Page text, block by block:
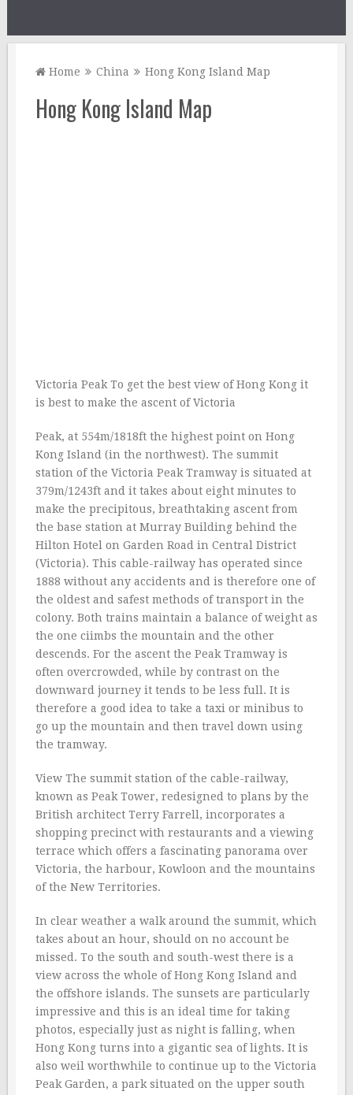
Home China Hong Kong Island Map
Hong Kong Island Map
Victoria Peak To get the best view of Hong Kong it
is best to make the ascent of Victoria
Peak, at 554m/1818ft the highest point on Hong
Kong Island (in the northwest). The summit
station of the Victoria Peak Tramway is situated at
379m/1243ft and it takes about eight minutes to
make the precipitous, breathtaking ascent from
the base station at Murray Building behind the
Hilton Hotel on Garden Road in Central District
(Victoria). This cable-railway has operated since
1888 without any accidents and is therefore one of
the oldest and safest methods of transport in the
colony. Both trains maintain a balance of weight as
the one ciimbs the mountain and the other
descends. For the ascent the Peak Tramway is
often overcrowded, while by contrast on the
downward journey it tends to be less full. It is
therefore a good idea to take a taxi or minibus to
go up the mountain and then travel down using
the tramway.
View The summit station of the cable-railway,
known as Peak Tower, redesigned to plans by the
British architect Terry Farrell, incorporates a
shopping precinct with restaurants and a viewing
terrace which offers a fascinating panorama over
Victoria, the harbour, Kowloon and the mountains
of the New Territories.
In clear weather a walk around the summit, which
takes about an hour, should on no account be
missed. To the south and south-west there is a
view across the whole of Hong Kong Island and
the offshore islands. The sunsets are particularly
impressive and this is an ideal time for taking
photos, especially just as night is falling, when
Hong Kong turns into a gigantic sea of lights. It is
also weil worthwhile to continue up to the Victoria
Peak Garden, a park situated on the upper south